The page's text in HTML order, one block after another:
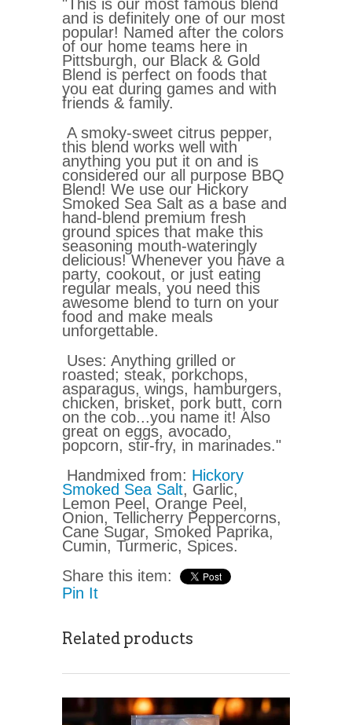
"This is our most famous blend
and is definitely one of our most
popular! Named after the colors
of our home teams here in
Pittsburgh, our Black & Gold
Blend is perfect on foods that
you eat during games and with
friends & family.
A smoky-sweet citrus pepper,
this blend works well with
anything you put it on and is
considered our all purpose BBQ
Blend! We use our Hickory
Smoked Sea Salt as a base and
hand-blend premium fresh
ground spices that make this
seasoning mouth-wateringly
delicious! Whenever you have a
party, cookout, or just eating
regular meals, you need this
awesome blend to turn on your
food and make meals
unforgettable.
Uses: Anything grilled or
roasted; steak, porkchops,
asparagus, wings, hamburgers,
chicken, brisket, pork butt, corn
on the cob...you name it! Also
great on eggs, avocado,
popcorn, stir-fry, in marinades."
Handmixed from: Hickory
Smoked Sea Salt, Garlic,
Lemon Peel, Orange Peel,
Onion, Tellicherry Peppercorns,
Cane Sugar, Smoked Paprika,
Cumin, Turmeric, Spices.
Share this item:
Pin It
Related products